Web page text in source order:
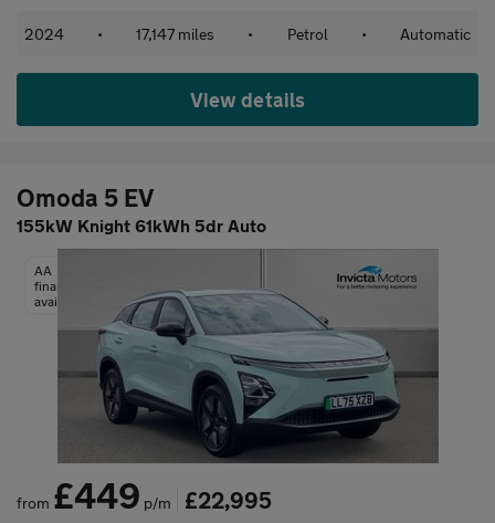
2024 • 17,147 miles • Petrol • Automatic
View details
Omoda 5 EV
155kW Knight 61kWh 5dr Auto
AA
finance
available
from £449 p/m £22,995